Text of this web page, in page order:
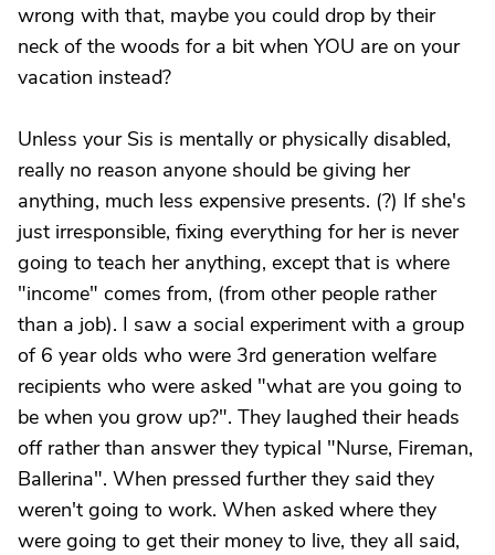
wrong with that, maybe you could drop by their
neck of the woods for a bit when YOU are on your
vacation instead?
Unless your Sis is mentally or physically disabled,
really no reason anyone should be giving her
anything, much less expensive presents. (?) If she's
just irresponsible, fixing everything for her is never
going to teach her anything, except that is where
"income" comes from, (from other people rather
than a job). I saw a social experiment with a group
of 6 year olds who were 3rd generation welfare
recipients who were asked "what are you going to
be when you grow up?". They laughed their heads
off rather than answer they typical "Nurse, Fireman,
Ballerina". When pressed further they said they
weren't going to work. When asked where they
were going to get their money to live, they all said,